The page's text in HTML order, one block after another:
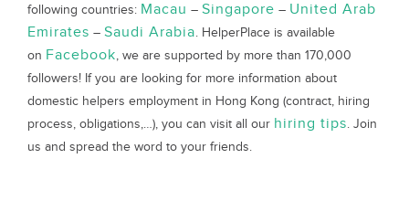
following countries: Macau – Singapore – United Arab
Emirates – Saudi Arabia. HelperPlace is available
on Facebook, we are supported by more than 170,000
followers! If you are looking for more information about
domestic helpers employment in Hong Kong (contract, hiring
process, obligations,…), you can visit all our hiring tips. Join
us and spread the word to your friends.